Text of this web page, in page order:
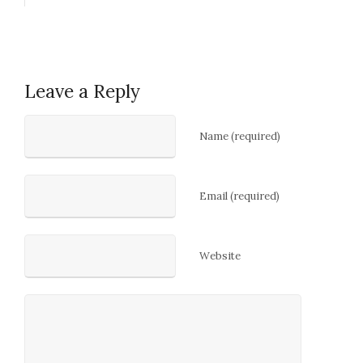
Leave a Reply
Name (required)
Email (required)
Website